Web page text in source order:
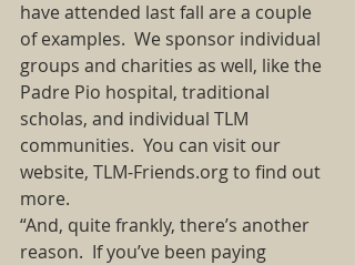
have attended last fall are a couple
of examples.  We sponsor individual
groups and charities as well, like the
Padre Pio hospital, traditional
scholas, and individual TLM
communities.  You can visit our
website, TLM-Friends.org to find out
more.
“And, quite frankly, there’s another
reason.  If you’ve been paying